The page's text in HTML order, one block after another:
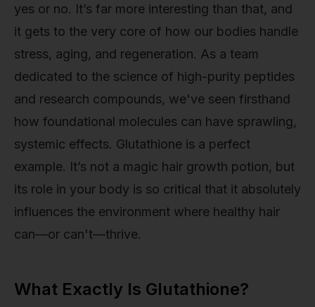
yes or no. It’s far more interesting than that, and
it gets to the very core of how our bodies handle
stress, aging, and regeneration. As a team
dedicated to the science of high-purity peptides
and research compounds, we've seen firsthand
how foundational molecules can have sprawling,
systemic effects. Glutathione is a perfect
example. It’s not a magic hair growth potion, but
its role in your body is so critical that it absolutely
influences the environment where healthy hair
can—or can't—thrive.
What Exactly Is Glutathione?